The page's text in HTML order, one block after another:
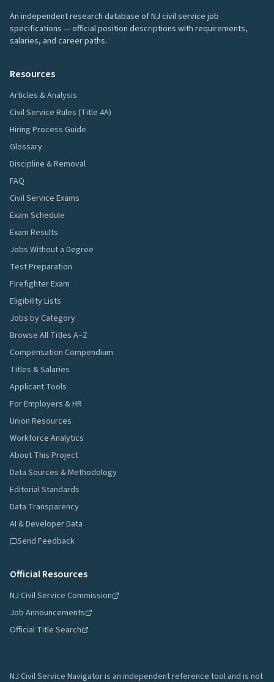
An independent research database of NJ civil service job
specifications — official position descriptions with requirements,
salaries, and career paths.
Resources
Articles & Analysis
Civil Service Rules (Title 4A)
Hiring Process Guide
Glossary
Discipline & Removal
FAQ
Civil Service Exams
Exam Schedule
Exam Results
Jobs Without a Degree
Test Preparation
Firefighter Exam
Eligibility Lists
Jobs by Category
Browse All Titles A–Z
Compensation Compendium
Titles & Salaries
Applicant Tools
For Employers & HR
Union Resources
Workforce Analytics
About This Project
Data Sources & Methodology
Editorial Standards
Data Transparency
AI & Developer Data
Send Feedback
Official Resources
NJ Civil Service Commission
Job Announcements
Official Title Search
NJ Civil Service Navigator is an independent reference tool and is not